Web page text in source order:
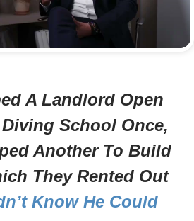
A Landlord Open
School Once,
Another To Build
They Rented Out
Know He Could